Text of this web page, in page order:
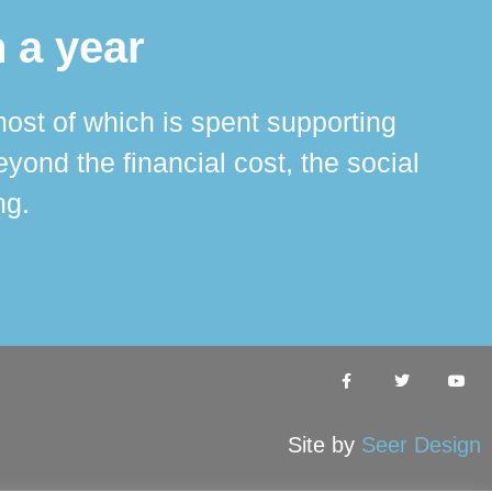
a year
of which is spent supporting
the financial cost, the social
Site by Seer Design